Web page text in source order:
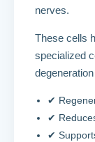
nerves.
These cells
specialized
✔
✔
✔